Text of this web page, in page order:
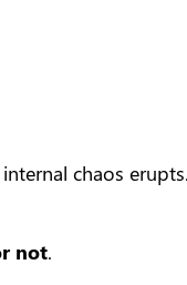
chaos erupts.
not.